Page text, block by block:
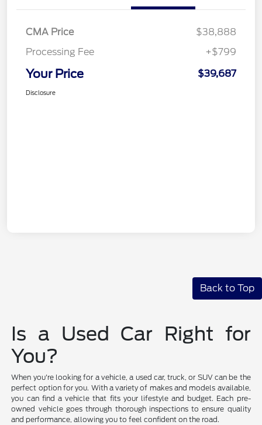
CMA Price
$38,888
Processing Fee
+$799
Your Price $39,687
Disclosure
Back to Top
Is a Used Car Right for
You?
When you're looking for a vehicle, a used car, truck, or SUV can be the
perfect option for you. With a variety of makes and models available,
you can find a vehicle that fits your lifestyle and budget. Each pre-
owned vehicle goes through thorough inspections to ensure quality
and performance, allowing you to feel confident on the road.